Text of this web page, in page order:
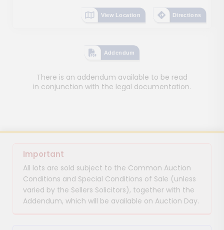
View Location Directions
Addendum
There is an addendum available to be read
in conjunction with the legal documentation.
Important
All lots are sold subject to the Common Auction
Conditions and Special Conditions of Sale (unless
varied by the Sellers Solicitors), together with the
Addendum, which will be available on Auction Day.